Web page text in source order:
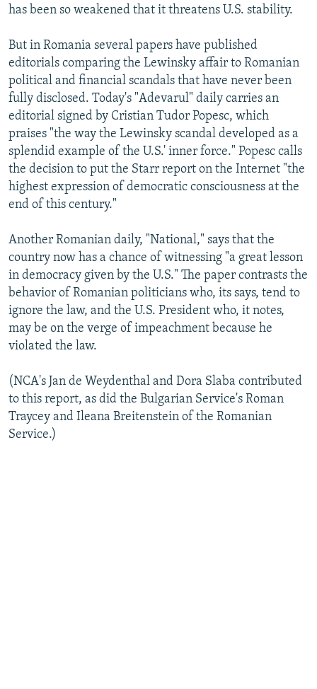
has been so weakened that it threatens U.S. stability.
But in Romania several papers have published
editorials comparing the Lewinsky affair to Romanian
political and financial scandals that have never been
fully disclosed. Today's "Adevarul" daily carries an
editorial signed by Cristian Tudor Popesc, which
praises "the way the Lewinsky scandal developed as a
splendid example of the U.S.' inner force." Popesc calls
the decision to put the Starr report on the Internet "the
highest expression of democratic consciousness at the
end of this century."
Another Romanian daily, "National," says that the
country now has a chance of witnessing "a great lesson
in democracy given by the U.S." The paper contrasts the
behavior of Romanian politicians who, its says, tend to
ignore the law, and the U.S. President who, it notes,
may be on the verge of impeachment because he
violated the law.
(NCA's Jan de Weydenthal and Dora Slaba contributed
to this report, as did the Bulgarian Service's Roman
Traycey and Ileana Breitenstein of the Romanian
Service.)